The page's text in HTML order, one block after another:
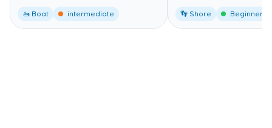
🚤 Boat intermediate 👣 Shore Beginner